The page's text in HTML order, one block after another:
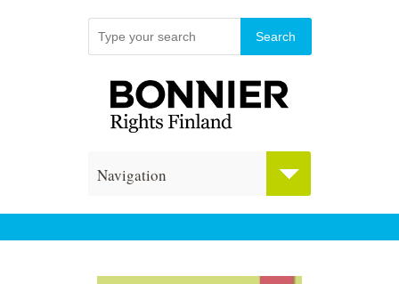
Navigation